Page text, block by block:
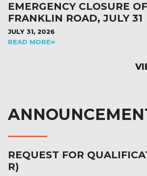
EMERGENCY CLOSURE
FRANKLIN ROAD, JULY 31
JULY 31, 2026
READ MORE
REQUEST FOR
R)